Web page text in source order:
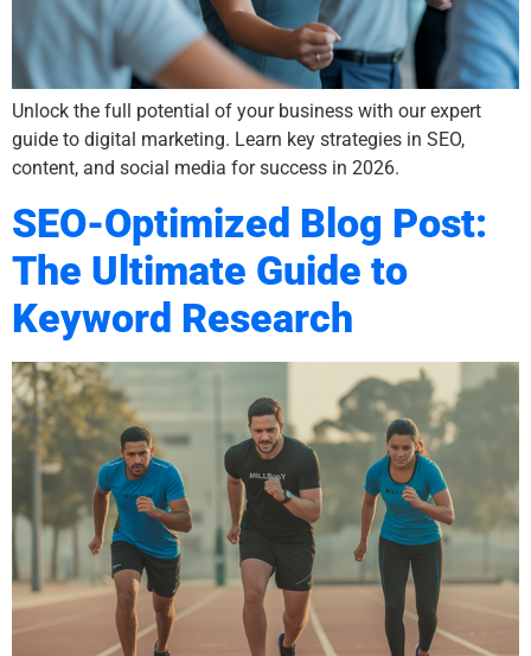
Unlock the full potential of your business with our expert
guide to digital marketing. Learn key strategies in SEO,
content, and social media for success in 2026.
SEO-Optimized Blog Post:
The Ultimate Guide to
Keyword Research